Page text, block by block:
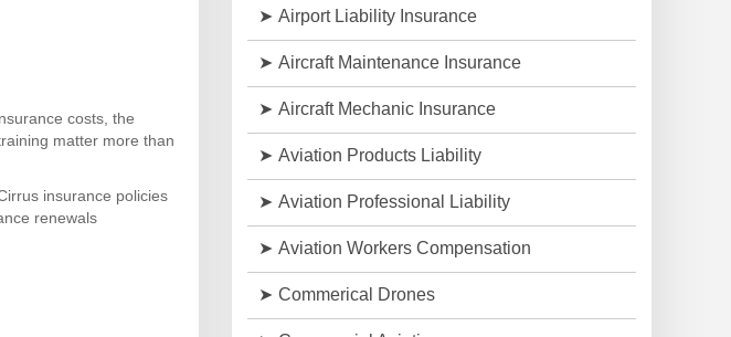
costs, the
matter more than
insurance policies
renewals
Airport Liability Insurance
Aircraft Maintenance Insurance
Aircraft Mechanic Insurance
Aviation Products Liability
Aviation Professional Liability
Aviation Workers Compensation
Commerical Drones